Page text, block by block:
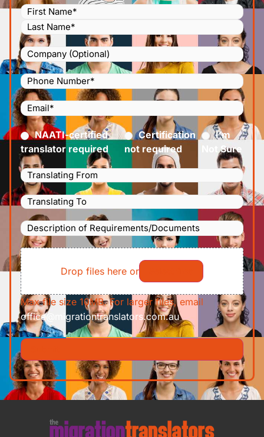
Name (Required)
Company
Phone
Number
(Required)
Email(Required)
Certified(Required)
NAATI-certified
translator required
Certification
not required
I’m
Not Sure
Languages
Translating
From(Required)
Languages
Translating
To(Required)
Description
of
Requirements/Documents
File
Drop files here or
Max file size 10MB. For larger files, email
office@migrationtranslators.com.au